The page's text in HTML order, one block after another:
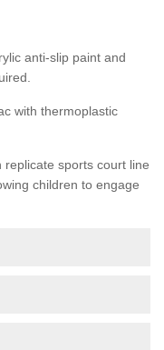
anti-slip paint and
with thermoplastic
sports court line
children to engage